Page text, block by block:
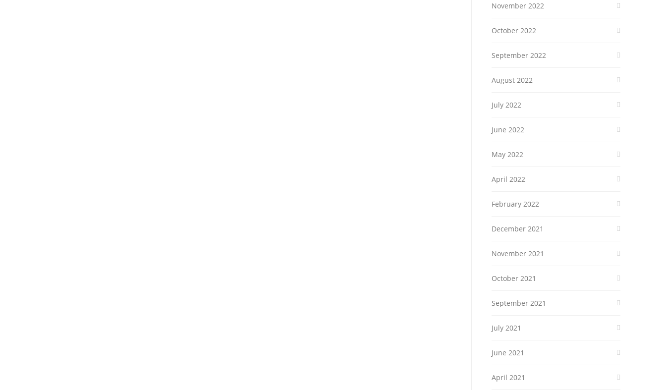
November 2022
October 2022
September 2022
August 2022
July 2022
June 2022
May 2022
April 2022
February 2022
December 2021
November 2021
October 2021
September 2021
July 2021
June 2021
April 2021